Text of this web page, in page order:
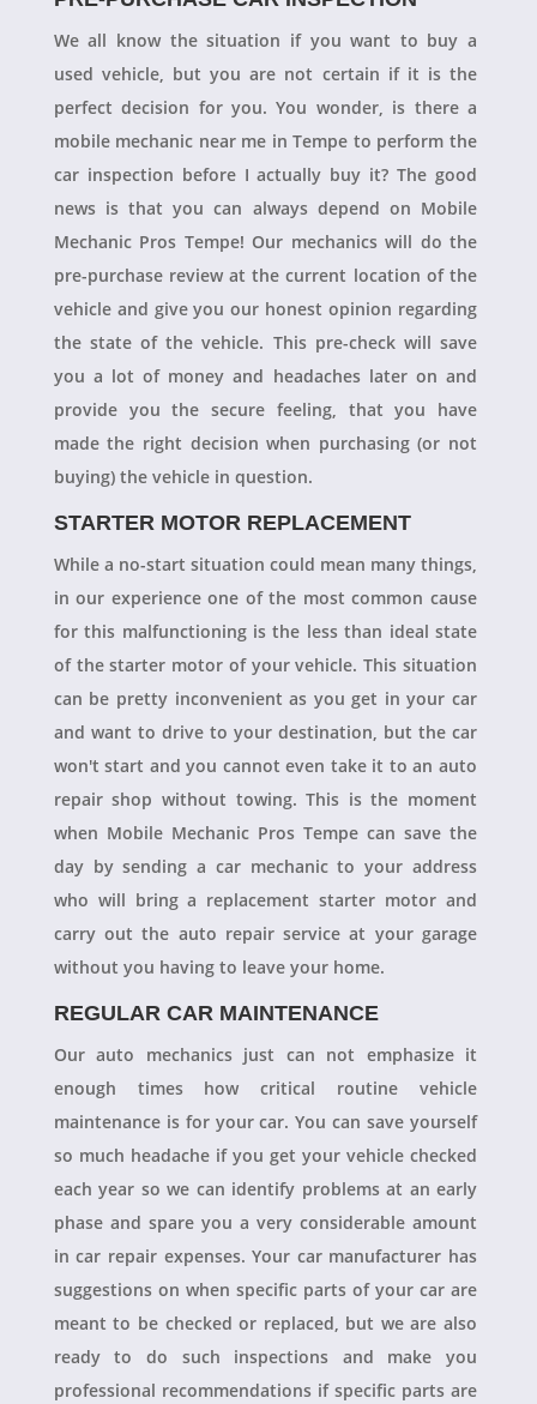
We all know the situation if you want to buy a
used vehicle, but you are not certain if it is the
perfect decision for you. You wonder, is there a
mobile mechanic near me in Tempe to perform the
car inspection before I actually buy it? The good
news is that you can always depend on Mobile
Mechanic Pros Tempe! Our mechanics will do the
pre-purchase review at the current location of the
vehicle and give you our honest opinion regarding
the state of the vehicle. This pre-check will save
you a lot of money and headaches later on and
provide you the secure feeling, that you have
made the right decision when purchasing (or not
buying) the vehicle in question.
STARTER MOTOR REPLACEMENT
While a no-start situation could mean many things,
in our experience one of the most common cause
for this malfunctioning is the less than ideal state
of the starter motor of your vehicle. This situation
can be pretty inconvenient as you get in your car
and want to drive to your destination, but the car
won't start and you cannot even take it to an auto
repair shop without towing. This is the moment
when Mobile Mechanic Pros Tempe can save the
day by sending a car mechanic to your address
who will bring a replacement starter motor and
carry out the auto repair service at your garage
without you having to leave your home.
REGULAR CAR MAINTENANCE
Our auto mechanics just can not emphasize it
enough times how critical routine vehicle
maintenance is for your car. You can save yourself
so much headache if you get your vehicle checked
each year so we can identify problems at an early
phase and spare you a very considerable amount
in car repair expenses. Your car manufacturer has
suggestions on when specific parts of your car are
meant to be checked or replaced, but we are also
ready to do such inspections and make you
professional recommendations if specific parts are